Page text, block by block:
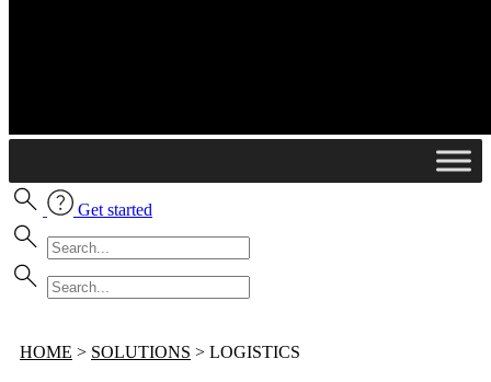
Get started
HOME > SOLUTIONS > LOGISTICS